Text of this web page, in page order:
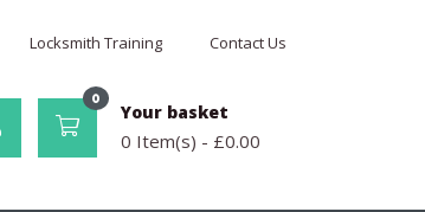
Locksmith Training Contact Us
Your basket
0 Item(s) - £0.00
0